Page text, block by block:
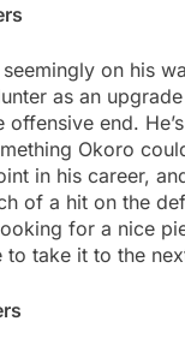
on his
as an
end.
Okoro
in his career,
of a hit on the
for a nice
to take it to the